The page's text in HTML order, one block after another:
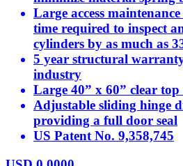
Large access
time required to inspect
cylinders by as much as
5 year structural
industry
Large 40” x 60” clear top
Adjustable sliding hinge
providing a full door seal
US Patent No. 9,358,745